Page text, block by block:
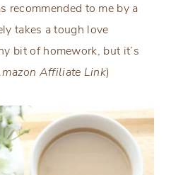
recommended to me by a
takes a tough love
bit of homework, but it’s
Affiliate Link)